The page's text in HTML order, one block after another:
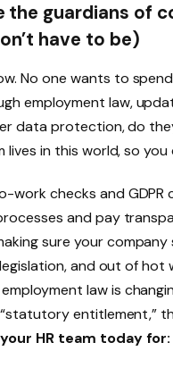
the guardians of
have to be)
No one wants to
employment law,
data protection, do
lives in this world, so you
work checks and GDPR
and pay
sure your
and out of hot
law is
entitlement,”
HR team today for: